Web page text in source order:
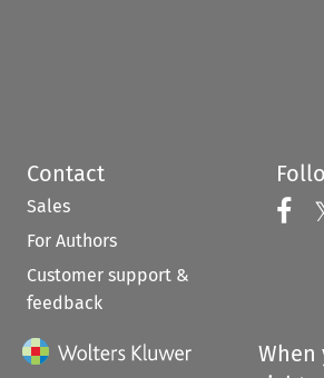
Contact
Sales
For Authors
Customer support &
feedback
When